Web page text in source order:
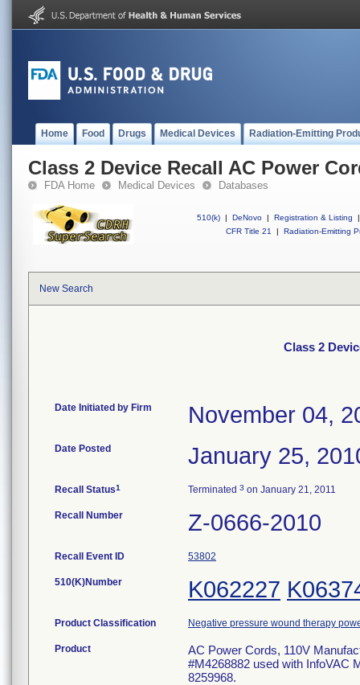
Home Food Drugs Medical Devices Radiation-Emitting
Class 2 Device Recall AC Power
FDA Home Medical Devices Databases
510(k) | DeNovo | Registration & Listing
|
CFR Title 21
| Radiation-Emitting
New Search
Class 2
Date Initiated by Firm November 04,
Date Posted January 25,
Recall Status1 Terminated 3 on January 21, 2011
Recall Number Z-0666-2010
Recall Event ID 53802
510(K)Number K062227
Product Classification Negative pressure wound therapy
Product
AC Power Cords, 110V
#M4268882 used with InfoVAC
8259968.